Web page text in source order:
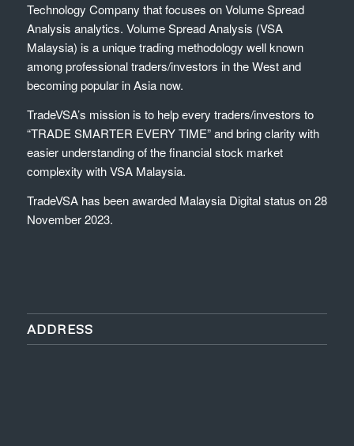
Technology Company that focuses on Volume Spread
Analysis analytics. Volume Spread Analysis (VSA
Malaysia) is a unique trading methodology well known
among professional traders/investors in the West and
becoming popular in Asia now.
TradeVSA’s mission is to help every traders/investors to
“TRADE SMARTER EVERY TIME” and bring clarity with
easier understanding of the financial stock market
complexity with VSA Malaysia.
TradeVSA has been awarded Malaysia Digital status on 28
November 2023.
ADDRESS